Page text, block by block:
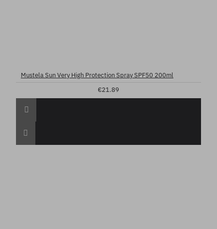
Mustela Sun Very High Protection Spray SPF50 200ml
€21.89